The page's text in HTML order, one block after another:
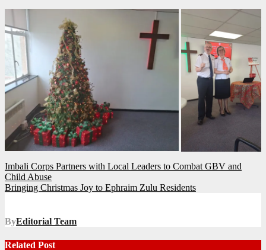
Post
navigation
Imbali Corps Partners with Local Leaders to Combat GBV and
Child Abuse
Bringing Christmas Joy to Ephraim Zulu Residents
ByEditorial Team
Related Post